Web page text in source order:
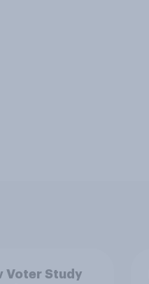
Voter Study